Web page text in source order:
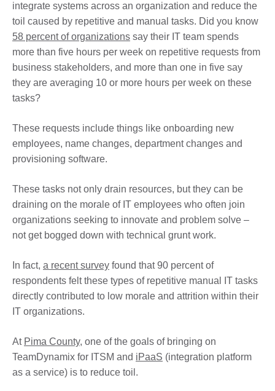
integrate systems across an organization and reduce the
toil caused by repetitive and manual tasks. Did you know
58 percent of organizations say their IT team spends
more than five hours per week on repetitive requests from
business stakeholders, and more than one in five say
they are averaging 10 or more hours per week on these
tasks?
These requests include things like onboarding new
employees, name changes, department changes and
provisioning software.
These tasks not only drain resources, but they can be
draining on the morale of IT employees who often join
organizations seeking to innovate and problem solve –
not get bogged down with technical grunt work.
In fact, a recent survey found that 90 percent of
respondents felt these types of repetitive manual IT tasks
directly contributed to low morale and attrition within their
IT organizations.
At Pima County, one of the goals of bringing on
TeamDynamix for ITSM and iPaaS (integration platform
as a service) is to reduce toil.